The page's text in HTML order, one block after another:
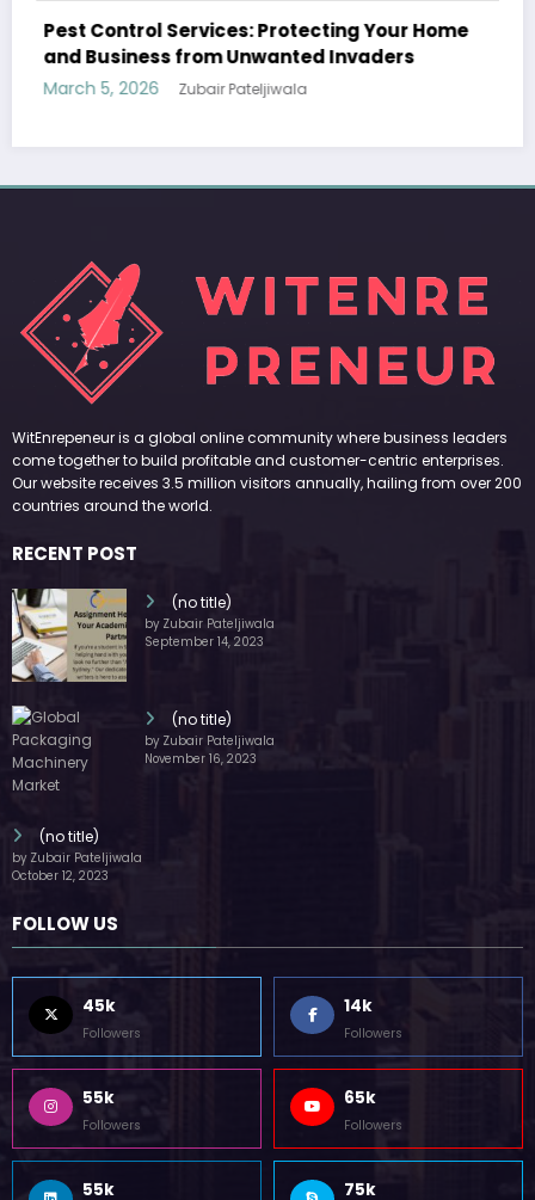
Home
Sp5der: The Streetwear Web That
Modern Fashion
WitEnrepeneur is a global online community where business leaders
come together to build profitable and customer-centric enterprises.
Our website receives 3.5 million visitors annually, hailing from over 200
(no title)
by Zubair Pateljiwala
(no title)
by Zubair Pateljiwala
(no title)
by Zubair Pateljiwala
FOLLOW US
45k
Followers
14k
Followers
55k
Followers
65k
Followers